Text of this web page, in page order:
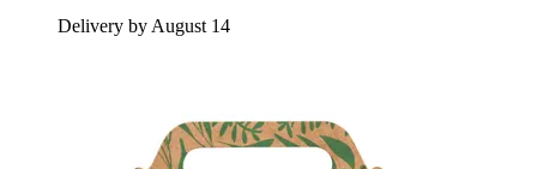
Delivery by August 14